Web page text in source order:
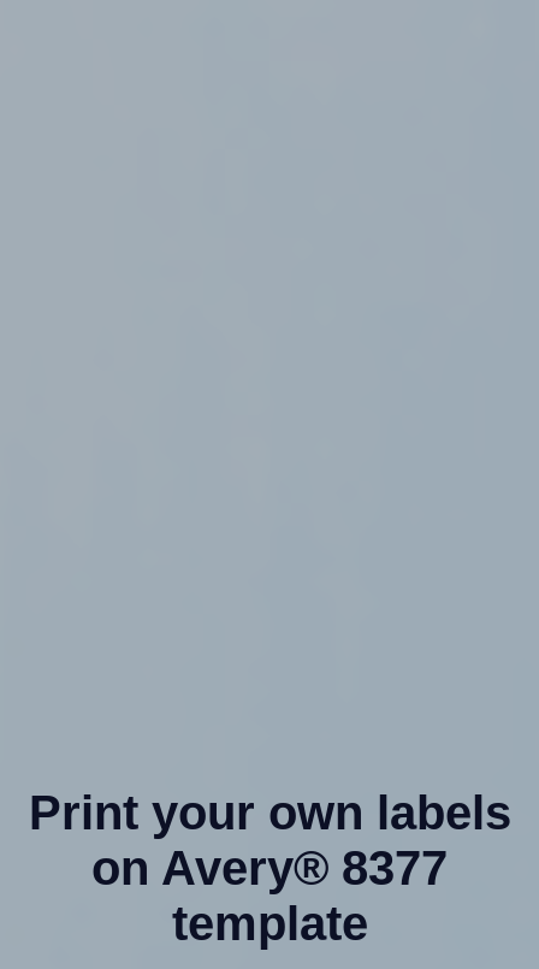
Print your own labels
on Avery® 8377
template